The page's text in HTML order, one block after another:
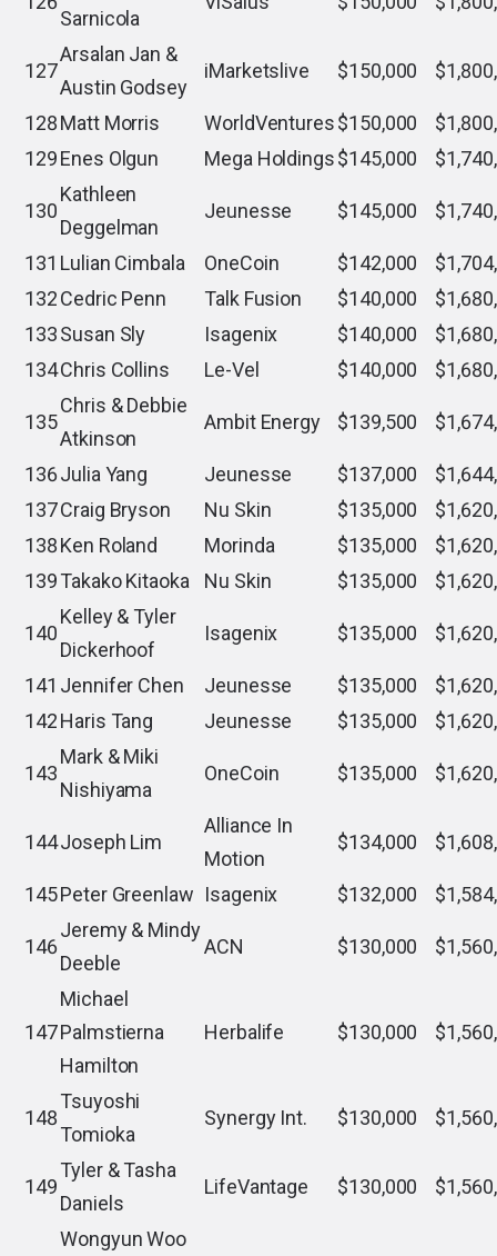
Sarnicola
127
Arsalan Jan &
Austin Godsey
iMarketslive $150,000
128Matt Morris WorldVentures$150,000
129Enes Olgun Mega Holdings$145,000
130
Kathleen
Deggelman
Jeunesse $145,000
131 Lulian Cimbala OneCoin $142,000
132Cedric Penn Talk Fusion $140,000
133Susan Sly Isagenix $140,000
134Chris Collins Le-Vel $140,000
135
Chris & Debbie
Atkinson
Ambit Energy $139,500
136Julia Yang Jeunesse $137,000
137Craig Bryson Nu Skin $135,000
138Ken Roland Morinda $135,000
139Takako Kitaoka Nu Skin $135,000
140
Kelley & Tyler
Dickerhoof
Isagenix $135,000
141 Jennifer Chen Jeunesse $135,000
142Haris Tang Jeunesse $135,000
143
Mark & Miki
Nishiyama
OneCoin $135,000
144Joseph Lim
Alliance In
Motion
$134,000
145Peter Greenlaw Isagenix $132,000
146
Jeremy & Mindy
Deeble
ACN $130,000
147
Michael
Palmstierna
Hamilton
Herbalife $130,000
148
Tsuyoshi
Tomioka
Synergy Int. $130,000
149
Tyler & Tasha
Daniels
LifeVantage $130,000
Wongyun Woo